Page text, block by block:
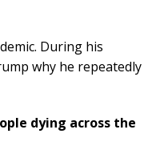
During his
why he repeatedly
dying across the